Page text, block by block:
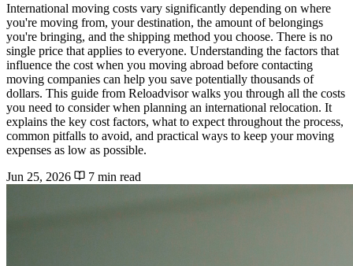
International moving costs vary significantly depending on where
you're moving from, your destination, the amount of belongings
you're bringing, and the shipping method you choose. There is no
single price that applies to everyone. Understanding the factors that
influence the cost when you moving abroad before contacting
moving companies can help you save potentially thousands of
dollars. This guide from Reloadvisor walks you through all the costs
you need to consider when planning an international relocation. It
explains the key cost factors, what to expect throughout the process,
common pitfalls to avoid, and practical ways to keep your moving
expenses as low as possible.
Jun 25, 2026
7 min read